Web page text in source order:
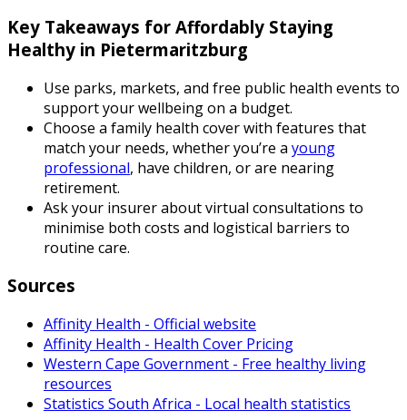
Key Takeaways for Affordably Staying
Healthy in Pietermaritzburg
Use parks, markets, and free public health events to
support your wellbeing on a budget.
Choose a family health cover with features that
match your needs, whether you’re a young
professional, have children, or are nearing
retirement.
Ask your insurer about virtual consultations to
minimise both costs and logistical barriers to
routine care.
Sources
Affinity Health - Official website
Affinity Health - Health Cover Pricing
Western Cape Government - Free healthy living
resources
Statistics South Africa - Local health statistics